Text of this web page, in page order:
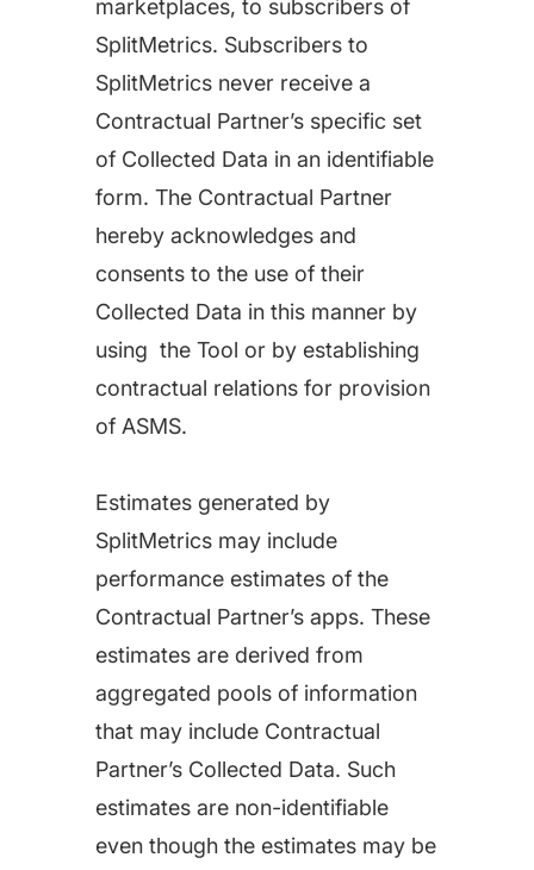
marketplaces, to subscribers of
SplitMetrics. Subscribers to
SplitMetrics never receive a
Contractual Partner’s specific set
of Collected Data in an identifiable
form. The Contractual Partner
hereby acknowledges and
consents to the use of their
Collected Data in this manner by
using the Tool or by establishing
contractual relations for provision
of ASMS.
Estimates generated by
SplitMetrics may include
performance estimates of the
Contractual Partner’s apps. These
estimates are derived from
aggregated pools of information
that may include Contractual
Partner’s Collected Data. Such
estimates are non-identifiable
even though the estimates may be